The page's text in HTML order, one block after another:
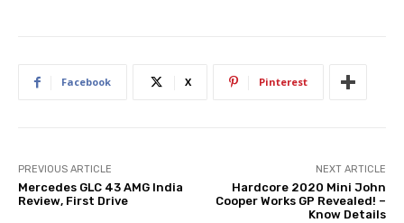
Facebook X Pinterest
PREVIOUS ARTICLE
Mercedes GLC 43 AMG India
Review, First Drive
NEXT ARTICLE
Hardcore 2020 Mini John
Cooper Works GP Revealed! –
Know Details